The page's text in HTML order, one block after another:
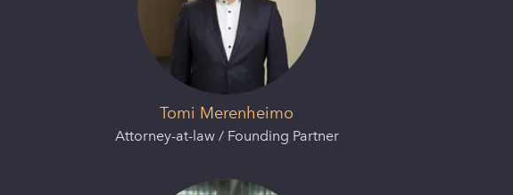
Tomi Merenheimo
Attorney-at-law / Founding Partner